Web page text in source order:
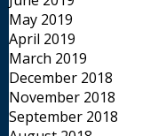
May 2019
April 2019
March 2019
December 2018
November 2018
September 2018